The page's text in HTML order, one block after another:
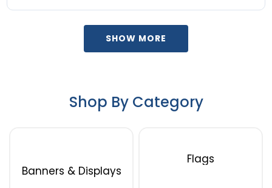
SHOW MORE
Shop By Category
Banners & Displays
Flags